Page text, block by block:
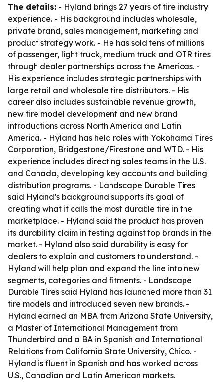
The details: - Hyland brings 27 years of tire industry
experience. - His background includes wholesale,
private brand, sales management, marketing and
product strategy work. - He has sold tens of millions
of passenger, light truck, medium truck and OTR tires
through dealer partnerships across the Americas. -
His experience includes strategic partnerships with
large retail and wholesale tire distributors. - His
career also includes sustainable revenue growth,
new tire model development and new brand
introductions across North America and Latin
America. - Hyland has held roles with Yokohama Tires
Corporation, Bridgestone/Firestone and WTD. - His
experience includes directing sales teams in the U.S.
and Canada, developing key accounts and building
distribution programs. - Landscape Durable Tires
said Hyland’s background supports its goal of
creating what it calls the most durable tire in the
marketplace. - Hyland said the product has proven
its durability claim in testing against top brands in the
market. - Hyland also said durability is easy for
dealers to explain and customers to understand. -
Hyland will help plan and expand the line into new
segments, categories and fitments. - Landscape
Durable Tires said Hyland has launched more than 31
tire models and introduced seven new brands. -
Hyland earned an MBA from Arizona State University,
a Master of International Management from
Thunderbird and a BA in Spanish and International
Relations from California State University, Chico. -
Hyland is fluent in Spanish and has worked across
U.S., Canadian and Latin American markets.